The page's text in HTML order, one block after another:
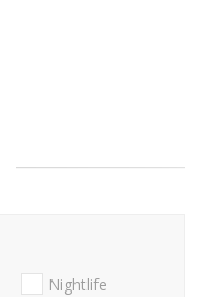
Nightlife